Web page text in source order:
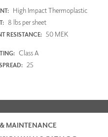
High Impact Thermoplastic
8 lbs per sheet
RESISTANCE: 50 MEK
Class A
25
MAINTENANCE